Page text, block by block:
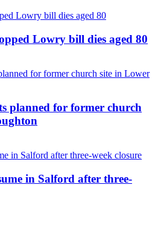
Lowry bill dies aged 80
planned for former church
in Salford after three-